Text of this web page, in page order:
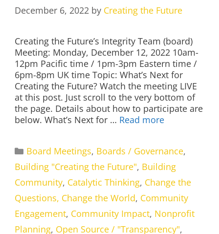
December 6, 2022 by Creating the Future
Creating the Future’s Integrity Team (board)
Meeting: Monday, December 12, 2022 10am-
12pm Pacific time / 1pm-3pm Eastern time /
6pm-8pm UK time Topic: What’s Next for
Creating the Future? Watch the meeting LIVE
at this post. Just scroll to the very bottom of
the page. Details about how to participate are
below. What’s Next for … Read more
Categories
Board Meetings, Boards / Governance,
Building "Creating the Future", Building
Community, Catalytic Thinking, Change the
Questions, Change the World, Community
Engagement, Community Impact, Nonprofit
Planning, Open Source / "Transparency",